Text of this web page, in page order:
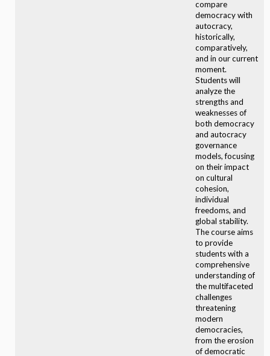
compare
democracy with
autocracy,
historically,
comparatively,
and in our current
moment.
Students will
analyze the
strengths and
weaknesses of
both democracy
and autocracy
governance
models, focusing
on their impact
on cultural
cohesion,
individual
freedoms, and
global stability.
The course aims
to provide
students with a
comprehensive
understanding of
the multifaceted
challenges
threatening
modern
democracies,
from the erosion
of democratic